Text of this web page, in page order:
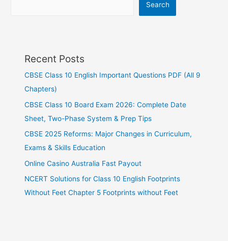
Search
Recent Posts
CBSE Class 10 English Important Questions PDF (All 9
Chapters)
CBSE Class 10 Board Exam 2026: Complete Date
Sheet, Two-Phase System & Prep Tips
CBSE 2025 Reforms: Major Changes in Curriculum,
Exams & Skills Education
Online Casino Australia Fast Payout
NCERT Solutions for Class 10 English Footprints
Without Feet Chapter 5 Footprints without Feet